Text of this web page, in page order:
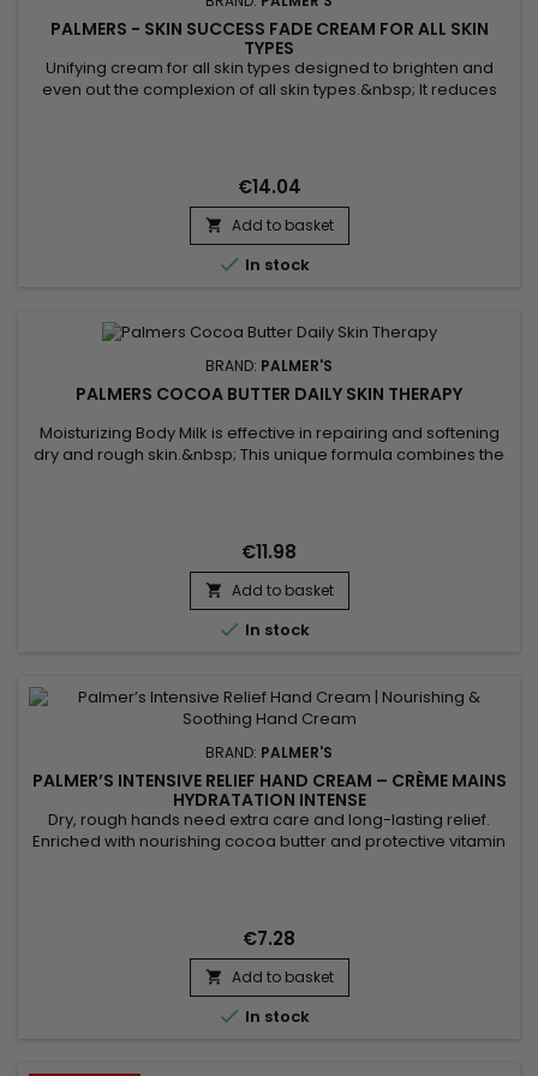
PALMERS - SKIN SUCCESS FADE CREAM FOR ALL SKIN
TYPES
Unifying cream for all skin types designed to brighten and
even out the complexion of all skin types.&nbsp; It reduces
aggressions.&nbsp; Palmer's Skin Success Fade Cream for
all skin...
€14.04
 Add to basket
 In stock
BRAND: PALMER'S
PALMERS COCOA BUTTER DAILY SKIN THERAPY
Moisturizing Body Milk is effective in repairing and softening
dry and rough skin.&nbsp; This unique formula combines the
for its softening properties, helps maintain the...
€11.98
 Add to basket
 In stock
BRAND: PALMER'S
PALMER’S INTENSIVE RELIEF HAND CREAM – CRÈME MAINS
HYDRATATION INTENSE
Dry, rough hands need extra care and long-lasting relief.
Enriched with nourishing cocoa butter and protective vitamin
residue. Perfect for daily use, it restores comfort and...
€7.28
 Add to basket
 In stock